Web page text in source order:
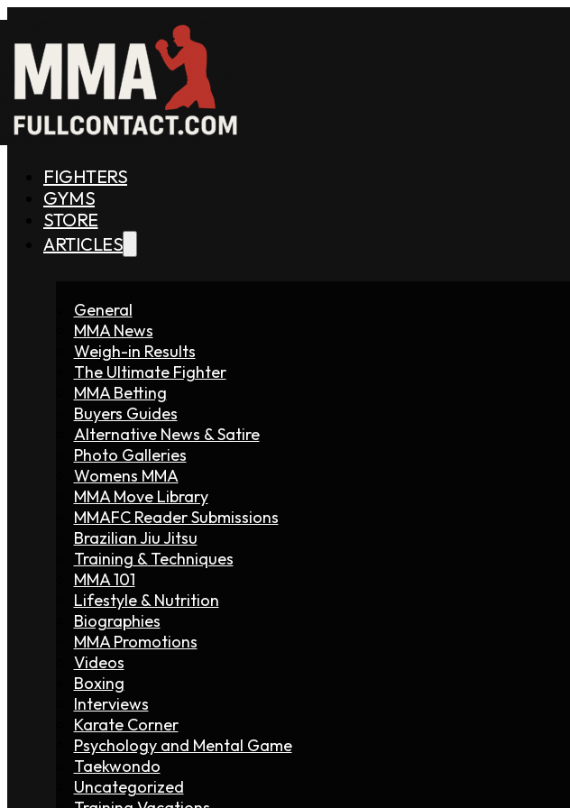
FIGHTERS
GYMS
STORE
ARTICLES
General
MMA News
Weigh-in Results
The Ultimate Fighter
MMA Betting
Buyers Guides
Alternative News & Satire
Photo Galleries
Womens MMA
MMA Move Library
MMAFC Reader Submissions
Brazilian Jiu Jitsu
Training & Techniques
MMA 101
Lifestyle & Nutrition
Biographies
MMA Promotions
Videos
Boxing
Interviews
Karate Corner
Psychology and Mental Game
Taekwondo
Uncategorized